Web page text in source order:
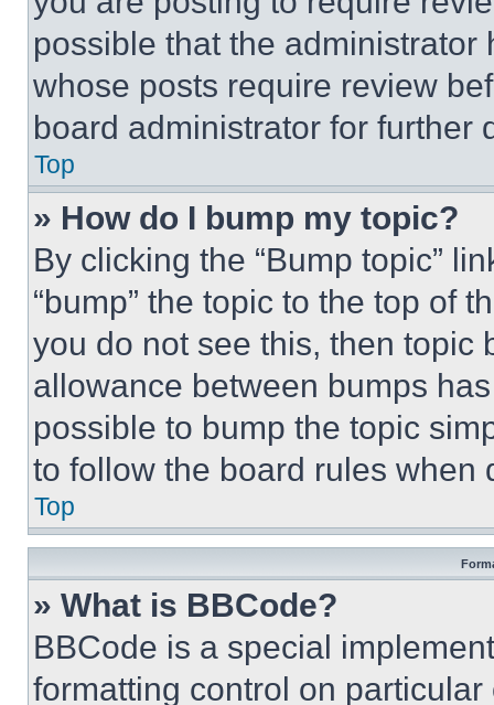
possible that the
whose posts require review
board administrator for further
Top
» How do I bump my topic?
By clicking the “Bump topic”
“bump” the topic to the top of
you do not see this, then topic
allowance between bumps
possible to bump the topic
to follow the board rules when
Top
» What is BBCode?
BBCode is a special
formatting control on